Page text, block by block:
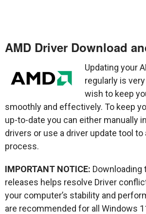
AMD Driver Download
Updating your
regularly is
wish to keep
smoothly and effectively. To keep
up-to-date you can either manually
drivers or use a driver update tool
process.
IMPORTANT NOTICE: Downloading
releases helps resolve Driver
your computer’s stability and
are recommended for all Windows